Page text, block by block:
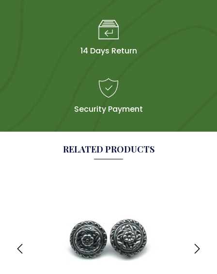
14 Days Return
Security Payment
RELATED PRODUCTS